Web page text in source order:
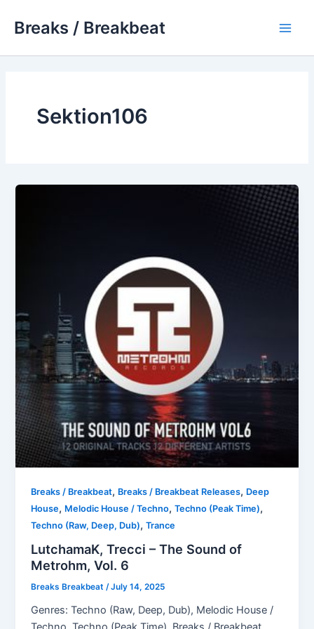
Breaks / Breakbeat
Sektion106
Breaks / Breakbeat, Breaks / Breakbeat Releases, Deep
House, Melodic House / Techno,Techno (Peak Time),
Techno (Raw, Deep, Dub),Trance
LutchamaK, Trecci – The Sound of
Metrohm, Vol. 6
Breaks Breakbeat/July 14, 2025
Genres: Techno (Raw, Deep, Dub), Melodic House /